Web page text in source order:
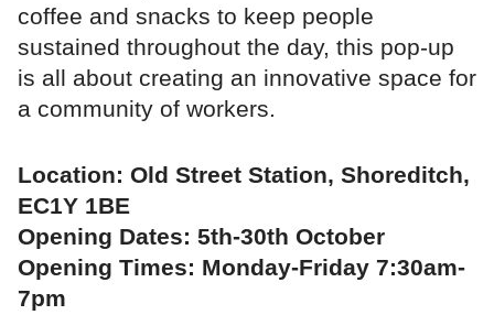
coffee and snacks to keep people
sustained throughout the day, this pop-up
is all about creating an innovative space for
a community of workers.
Location: Old Street Station, Shoreditch,
EC1Y 1BE
Opening Dates: 5th-30th October
Opening Times: Monday-Friday 7:30am-
7pm